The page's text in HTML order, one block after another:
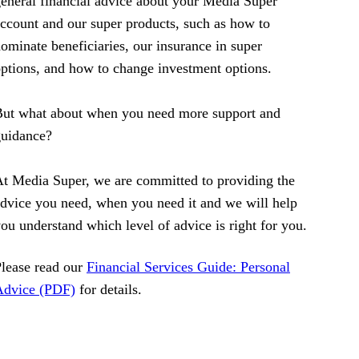
and our super products, such as how to
beneficiaries, our insurance in super
and how to change investment options.
what about when you need more support and
Media Super, we are committed to providing the
you need, when you need it and we will help
understand which level of advice is right for you.
read our Financial Services Guide: Personal
(PDF) for details.